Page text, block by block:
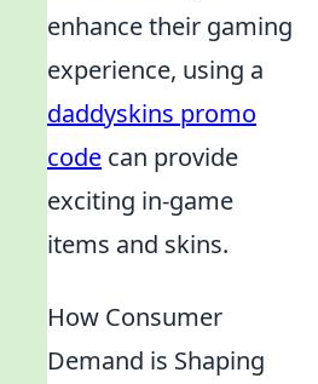
enhance their gaming
experience, using a
daddyskins promo
code can provide
exciting in-game
items and skins.
How Consumer
Demand is Shaping